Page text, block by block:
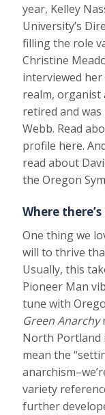
year, Kelley
University’s
filling the role
Christine
interviewed
realm, organist
retired and
Webb. Read
profile here.
read about
the Oregon
Where
One thing we
will to thrive
Usually, this
Pioneer Man
tune with
Green Anarchy
North Portland
mean the
variety
further